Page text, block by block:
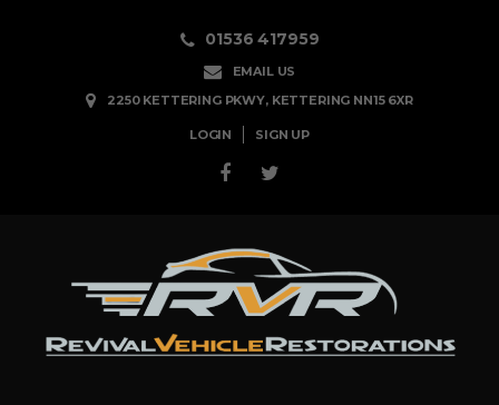
01536 417959
EMAIL US
2250 KETTERING PKWY, KETTERING NN15 6XR
LOGIN SIGN UP